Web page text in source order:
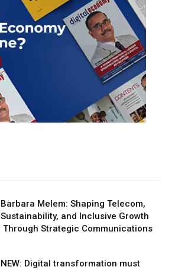
Barbara Melem: Shaping Telecom,
Sustainability, and Inclusive Growth
Through Strategic Communications
NEW: Digital transformation must